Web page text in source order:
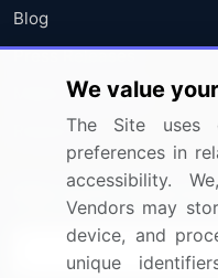
Blog
Press Releases
Media Coverage
Research
Sign up for offers &
We value
The Site uses
preferences in
accessibility.
Vendors may
device, and
unique